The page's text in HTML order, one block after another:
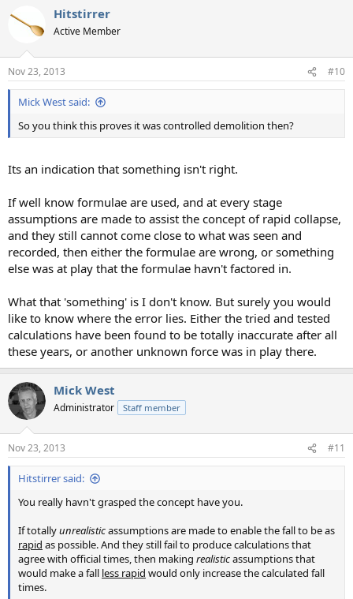
Hitstirrer
Active Member
Nov 23, 2013 #10
Mick West said:
So you think this proves it was controlled demolition then?
Its an indication that something isn't right.
If well know formulae are used, and at every stage
assumptions are made to assist the concept of rapid collapse,
and they still cannot come close to what was seen and
recorded, then either the formulae are wrong, or something
else was at play that the formulae havn't factored in.
What that 'something' is I don't know. But surely you would
like to know where the error lies. Either the tried and tested
calculations have been found to be totally inaccurate after all
these years, or another unknown force was in play there.
Mick West
Administrator Staff member
Nov 23, 2013 #11
Hitstirrer said:
You really havn't grasped the concept have you.
If totallyunrealisticassumptions are made to enable the fall to be as
rapid as possible. And they still fail to produce calculations that
agree with official times, then making realisticassumptions that
would make a fall less rapid would only increase the calculated fall
times.